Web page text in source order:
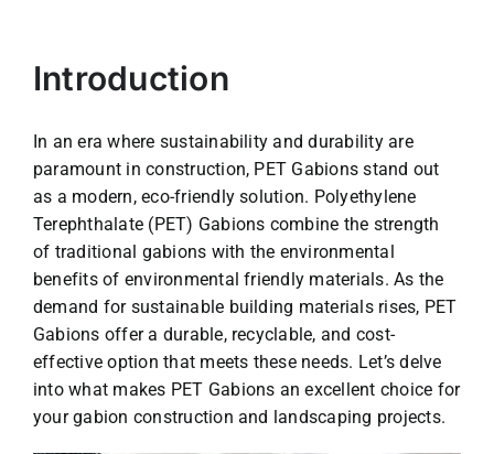
Introduction
In an era where sustainability and durability are
paramount in construction, PET Gabions stand out
as a modern, eco-friendly solution. Polyethylene
Terephthalate (PET) Gabions combine the strength
of traditional gabions with the environmental
benefits of environmental friendly materials. As the
demand for sustainable building materials rises, PET
Gabions offer a durable, recyclable, and cost-
effective option that meets these needs. Let’s delve
into what makes PET Gabions an excellent choice for
your gabion construction and landscaping projects.